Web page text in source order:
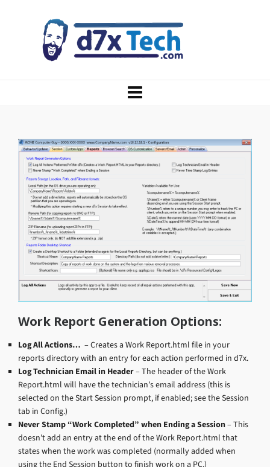
Work Report Generation Options:
Log All Actions… – Creates a Work Report.html file in your
reports directory with an entry for each action performed in d7x.
Log Technician Email in Header– The header of the Work
Report.html will have the technician’s email address (this is
selected on the Start Session prompt, if enabled; see the Session
tab in Config.)
Never Stamp “Work Completed” when Ending a Session– This
doesn’t add an entry at the end of the Work Report.html that
states when the work was completed (normally added when
using the End Session button to finish work on a PC.)